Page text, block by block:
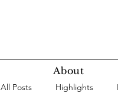
About
All Posts Highlights